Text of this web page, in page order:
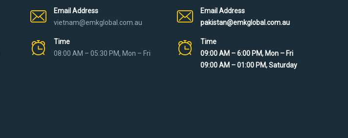
Email Address
vietnam@emkglobal.com.au
Time
08:00 AM – 05:30 PM, Mon – Fri
Email Address
pakistan@emkglobal.com.au
Time
09:00 AM – 6:00 PM, Mon – Fri
09:00 AM – 01:00 PM, Saturday